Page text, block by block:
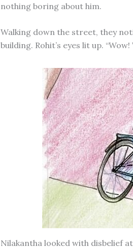
nothing boring about him.
Walking down the street, they
building. Rohit’s eyes lit up.
Nilakantha looked with disbelief